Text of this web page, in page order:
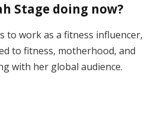
Stage doing now?
to work as a fitness influencer,
to fitness, motherhood, and
with her global audience.